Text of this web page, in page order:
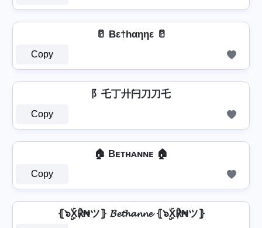
🥛 Bε†hαηηε 🥛
Copy
阝乇丁廾闩刀刀乇
Copy
🏠 Bᴇᴛʜᴀɴɴᴇ 🏠
Copy
⦃๖ۣۣۜX℟₦ツ⦄ 𝓑𝓮𝓽𝓱𝓪𝓷𝓷𝓮 ⦃๖ۣۣۜX℟₦ツ⦄